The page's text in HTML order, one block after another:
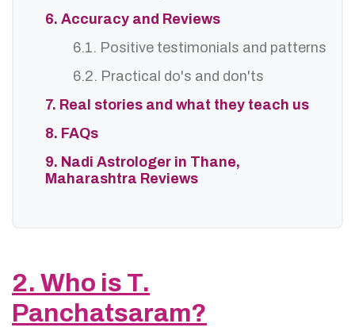
6. Accuracy and Reviews
6.1. Positive testimonials and patterns
6.2. Practical do's and don'ts
7. Real stories and what they teach us
8. FAQs
9. Nadi Astrologer in Thane,
Maharashtra Reviews
2. Who is T.
Panchatsaram?